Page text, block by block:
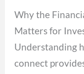
Why the
Matters for
Understanding
connect